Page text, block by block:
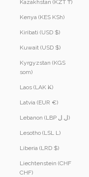
Kazakhstan (KZT ₸)
Kenya (KES KSh)
Kiribati (USD $)
Kuwait (USD $)
Kyrgyzstan (KGS
som)
Laos (LAK ₭)
Latvia (EUR €)
Lebanon (LBP ل.ل)
Lesotho (LSL L)
Liberia (LRD $)
Liechtenstein (CHF
CHF)